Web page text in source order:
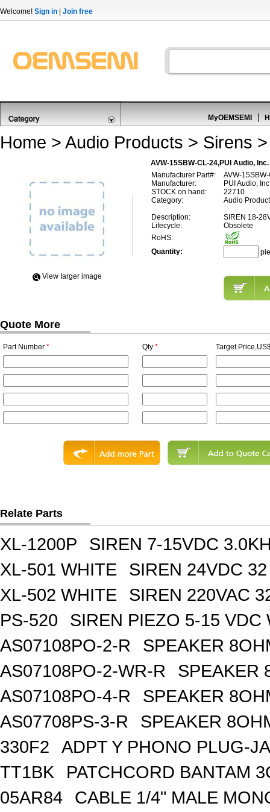
Welcome! Sign in Join free
MyOEMSEMI
Home > Audio Products > Sirens
AVW-15SBW-CL-24,PUI Audio,
View Iarger image
Manufacturer Part#:
AVW-
Manufacturer:
PUI Audio,
STOCK on hand:
22710
Category:
Audio
Description:
SIREN 18-
Lifecycle:
Obsolete
RoHS:
Quantity:
Quote More
Part Number * Qty * Target
Relate Parts
XL-1200P
SIREN 7-15VDC
XL-501 WHITE
SIREN 24VDC
XL-502 WHITE
SIREN 220VAC
PS-520
SIREN PIEZO 5-15 VDC
AS07108PO-2-R
SPEAKER
AS07108PO-2-WR-R
SPEAKER
AS07108PO-4-R
SPEAKER
AS07708PS-3-R
SPEAKER
330F2
ADPT Y PHONO PLUG-
TT1BK
PATCHCORD BANTAM
05AR84
CABLE 1/4" MALE